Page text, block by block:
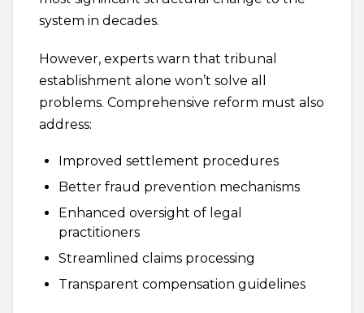
system in decades.
However, experts warn that tribunal
establishment alone won’t solve all
problems. Comprehensive reform must also
address:
Improved settlement procedures
Better fraud prevention mechanisms
Enhanced oversight of legal
practitioners
Streamlined claims processing
Transparent compensation guidelines